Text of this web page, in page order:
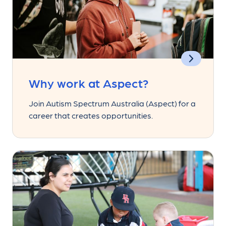
Why work at Aspect?
Join Autism Spectrum Australia (Aspect) for a
career that creates opportunities.